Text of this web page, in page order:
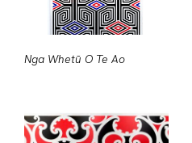
Nga Whetū O Te Ao